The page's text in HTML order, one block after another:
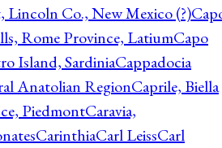
Co., New Mexico (?)
Rome Province, LatiumCapo
Island, SardiniaCappadocia
Anatolian RegionCaprile, Biella
PiedmontCaravia,
CarinthiaCarl LeissCarl